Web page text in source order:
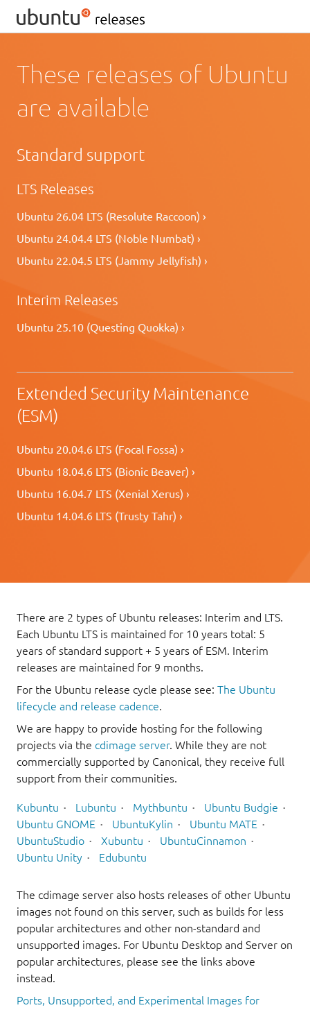
These releases of Ubuntu
are available
Standard support
LTS Releases
Ubuntu 26.04 LTS (Resolute Raccoon) ›
Ubuntu 24.04.4 LTS (Noble Numbat) ›
Ubuntu 22.04.5 LTS (Jammy Jellyfish) ›
Interim Releases
Ubuntu 25.10 (Questing Quokka) ›
Extended Security Maintenance
(ESM)
Ubuntu 20.04.6 LTS (Focal Fossa) ›
Ubuntu 18.04.6 LTS (Bionic Beaver) ›
Ubuntu 16.04.7 LTS (Xenial Xerus) ›
Ubuntu 14.04.6 LTS (Trusty Tahr) ›
There are 2 types of Ubuntu releases: Interim and LTS.
Each Ubuntu LTS is maintained for 10 years total: 5
years of standard support + 5 years of ESM. Interim
releases are maintained for 9 months.
For the Ubuntu release cycle please see: The Ubuntu
lifecycle and release cadence.
We are happy to provide hosting for the following
projects via the cdimage server. While they are not
commercially supported by Canonical, they receive full
support from their communities.
Kubuntu Lubuntu Mythbuntu
Ubuntu Budgie
Ubuntu GNOME
UbuntuKylin
Ubuntu MATE
UbuntuStudio
Xubuntu
UbuntuCinnamon
Ubuntu Unity
Edubuntu
The cdimage server also hosts releases of other Ubuntu
images not found on this server, such as builds for less
popular architectures and other non-standard and
unsupported images. For Ubuntu Desktop and Server on
popular architectures, please see the links above
instead.
Ports, Unsupported, and Experimental Images for